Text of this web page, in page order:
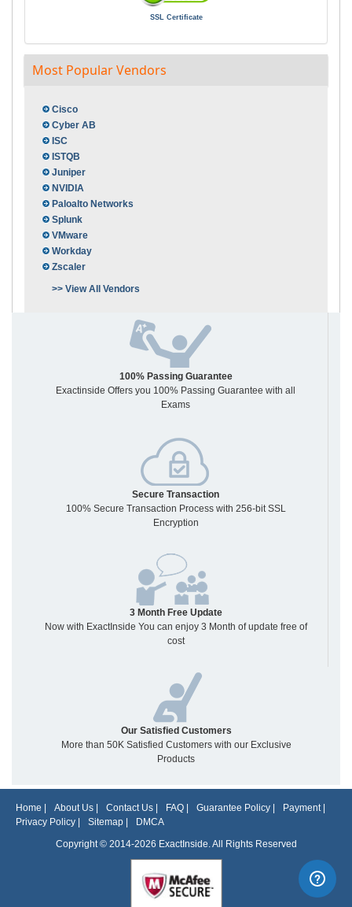
SSL Certificate
Most Popular Vendors
Cisco
Cyber AB
ISC
ISTQB
Juniper
NVIDIA
Paloalto Networks
Splunk
VMware
Workday
Zscaler
>> View All Vendors
100% Passing Guarantee
Exactinside Offers you 100% Passing Guarantee with all
Exams
Secure Transaction
100% Secure Transaction Process with 256-bit SSL
Encryption
3 Month Free Update
Now with ExactInside You can enjoy 3 Month of update free of
cost
Our Satisfied Customers
More than 50K Satisfied Customers with our Exclusive
Products
Home About Us Contact Us FAQ Guarantee Policy Payment|
Privacy Policy
Sitemap
DMCA
Copyright © 2014-2026 ExactInside. All Rights Reserved